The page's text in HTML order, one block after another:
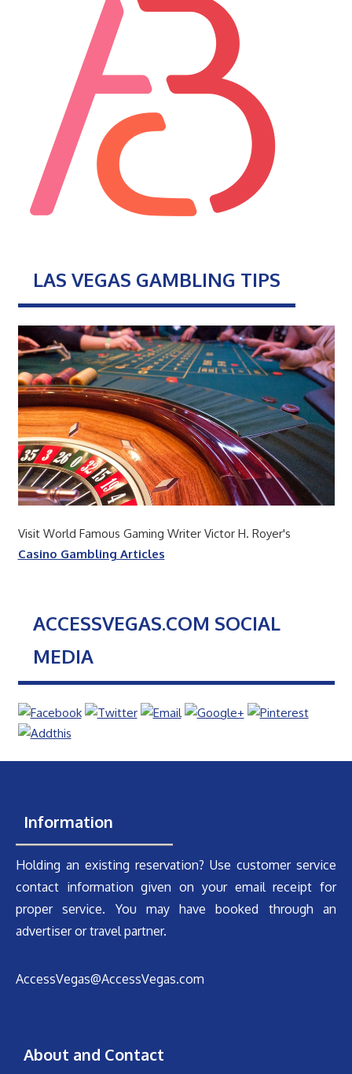
LAS VEGAS GAMBLING TIPS
Visit World Famous Gaming Writer Victor H. Royer's
Casino Gambling Articles
ACCESSVEGAS.COM SOCIAL
MEDIA
Information
Holding an existing reservation? Use customer service
contact information given on your email receipt for
proper service. You may have booked through an
advertiser or travel partner.
AccessVegas@AccessVegas.com
About and Contact